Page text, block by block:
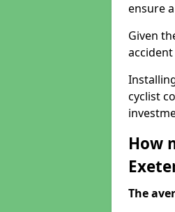
ensure
Given
cyclist
How
The